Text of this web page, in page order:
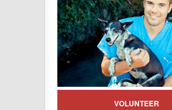
VOLUNTEER